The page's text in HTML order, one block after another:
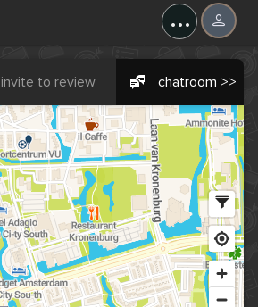
...
invite to review chatroom >>